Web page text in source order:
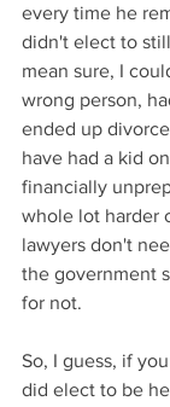
every time he
didn't elect to
mean sure, I
wrong person,
ended up
have had a kid
financially
whole lot harder
lawyers don't
the government
for not.
So, I guess, if
did elect to be